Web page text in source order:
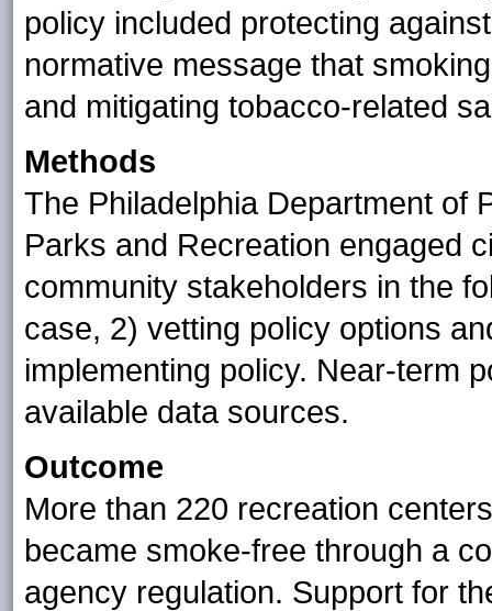
policy included protecting
normative message that
and mitigating tobacco-related
Methods
The Philadelphia Department of
Parks and Recreation engaged
community stakeholders in the
case, 2) vetting policy options
implementing policy. Near-term
available data sources.
Outcome
More than 220 recreation
became smoke-free through a
agency regulation. Support for